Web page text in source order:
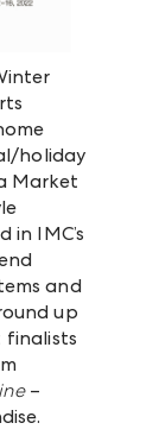
holiday
Market
IMC’s
and
up
finalists
–